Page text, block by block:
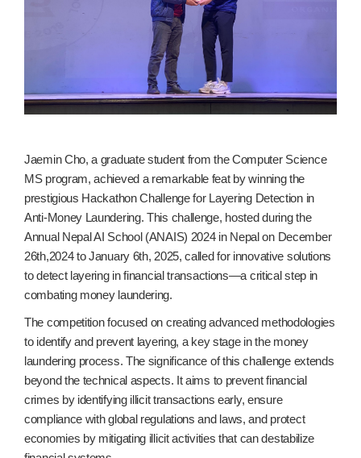
Jaemin Cho, a graduate student from the Computer Science
MS program, achieved a remarkable feat by winning the
prestigious Hackathon Challenge for Layering Detection in
Anti-Money Laundering. This challenge, hosted during the
Annual Nepal AI School (ANAIS) 2024 in Nepal on December
26th,2024 to January 6th, 2025, called for innovative solutions
to detect layering in financial transactions—a critical step in
combating money laundering.
The competition focused on creating advanced methodologies
to identify and prevent layering, a key stage in the money
laundering process. The significance of this challenge extends
beyond the technical aspects. It aims to prevent financial
crimes by identifying illicit transactions early, ensure
compliance with global regulations and laws, and protect
economies by mitigating illicit activities that can destabilize